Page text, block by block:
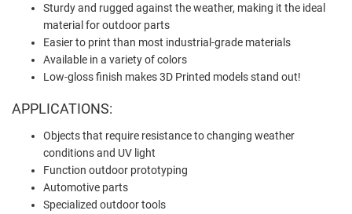
Sturdy and rugged against the weather, making it the ideal
material for outdoor parts
Easier to print than most industrial-grade materials
Available in a variety of colors
Low-gloss finish makes 3D Printed models stand out!
APPLICATIONS:
Objects that require resistance to changing weather
conditions and UV light
Function outdoor prototyping
Automotive parts
Specialized outdoor tools